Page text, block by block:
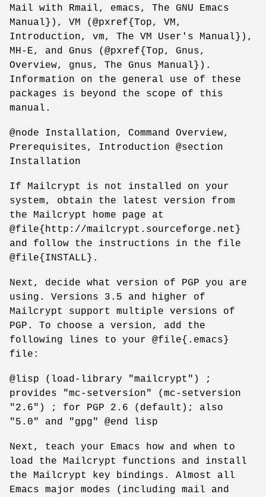
Mail with Rmail, emacs, The GNU Emacs
Manual}), VM (@pxref{Top, VM,
Introduction, vm, The VM User's Manual}),
MH-E, and Gnus (@pxref{Top, Gnus,
Overview, gnus, The Gnus Manual}).
Information on the general use of these
packages is beyond the scope of this
manual.
@node Installation, Command Overview,
Prerequisites, Introduction @section
Installation
If Mailcrypt is not installed on your
system, obtain the latest version from
the Mailcrypt home page at
@file{http://mailcrypt.sourceforge.net}
and follow the instructions in the file
@file{INSTALL}.
Next, decide what version of PGP you are
using. Versions 3.5 and higher of
Mailcrypt support multiple versions of
PGP. To choose a version, add the
following lines to your @file{.emacs}
file:
@lisp (load-library "mailcrypt") ;
provides "mc-setversion" (mc-setversion
"2.6") ; for PGP 2.6 (default); also
"5.0" and "gpg" @end lisp
Next, teach your Emacs how and when to
load the Mailcrypt functions and install
the Mailcrypt key bindings. Almost all
Emacs major modes (including mail and